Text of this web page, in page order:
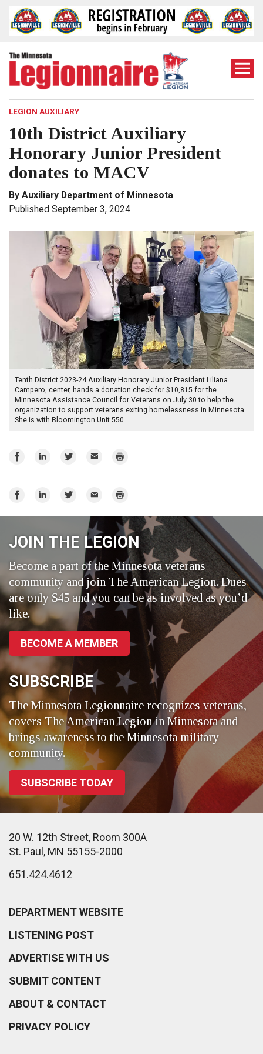
LEGION AUXILIARY
10th District Auxiliary
Honorary Junior President
donates to MACV
By Auxiliary Department of Minnesota
Published September 3, 2024
Tenth District 2023-24 Auxiliary Honorary Junior President Liliana
Campero, center, hands a donation check for $10,815 for the
Minnesota Assistance Council for Veterans on July 30 to help the
organization to support veterans exiting homelessness in Minnesota.
She is with Bloomington Unit 550.
Share
Facebook
Share
Share
Email Print
Share
Share
Share
Twitter
Email Print
JOIN THE LEGION
Become a part of the Minnesota veterans
community and join The American Legion. Dues
are only $45 and you can be as involved as you’d
like.
BECOME A MEMBER
SUBSCRIBE
The Minnesota Legionnaire recognizes veterans,
covers The American Legion in Minnesota and
brings awareness to the Minnesota military
community.
SUBSCRIBE TODAY
20 W. 12th Street, Room 300A
St. Paul, MN 55155-2000
651.424.4612
DEPARTMENT WEBSITE
LISTENING POST
ADVERTISE WITH US
SUBMIT CONTENT
ABOUT & CONTACT
PRIVACY POLICY